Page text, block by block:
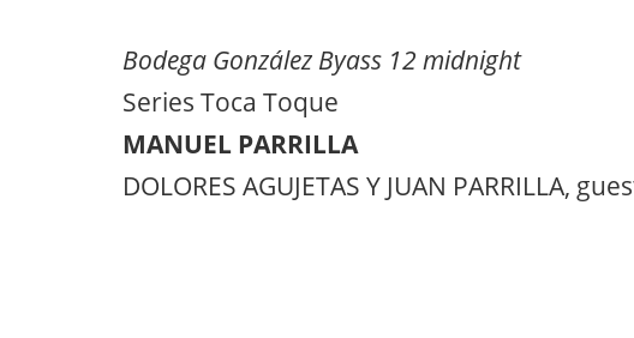
Bodega González Byass 12 midnight
Series Toca Toque
MANUEL PARRILLA
DOLORES AGUJETAS Y JUAN PARRILLA,